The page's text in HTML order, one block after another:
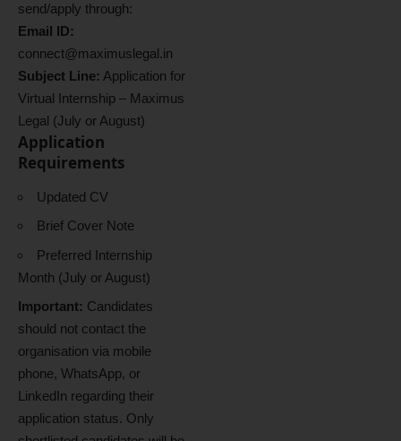
send/apply through:
Email ID:
connect@maximuslegal.in
Subject Line: Application for
Virtual Internship – Maximus
Legal (July or August)
Application
Requirements
Updated CV
Brief Cover Note
Preferred Internship
Month (July or August)
Important: Candidates
should not contact the
organisation via mobile
phone, WhatsApp, or
LinkedIn regarding their
application status. Only